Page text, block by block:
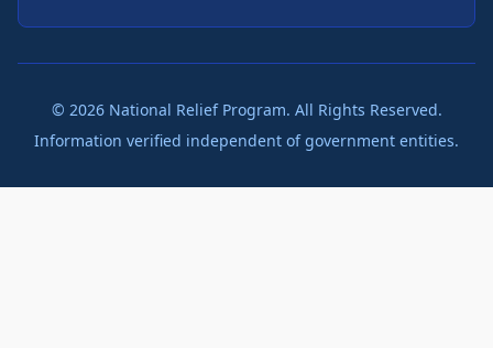
© 2026National Relief Program. All Rights Reserved.
Information verified independent of government entities.